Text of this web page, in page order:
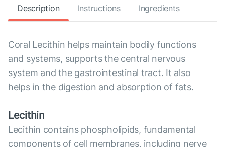
Description Instructions Ingredients
Coral Lecithin helps maintain bodily functions
and systems, supports the central nervous
system and the gastrointestinal tract. It also
helps in the digestion and absorption of fats.
Lecithin
Lecithin contains phospholipids, fundamental
components of cell membranes, including nerve